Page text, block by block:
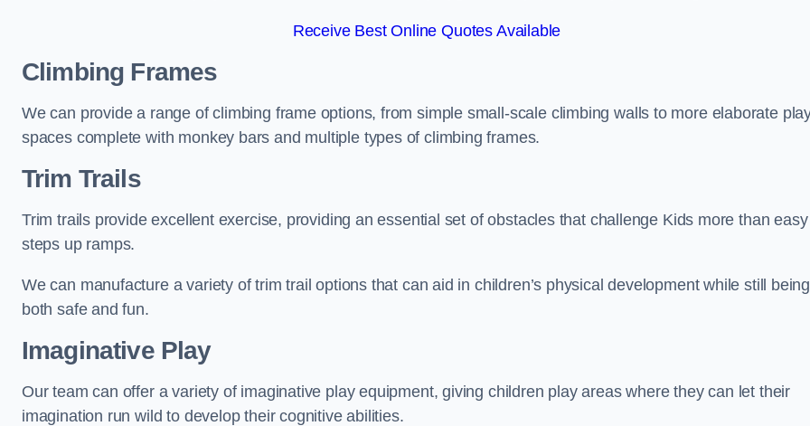
Receive Best Online Quotes Available
Climbing Frames
We can provide a range of climbing frame options, from simple small-scale climbing walls to more elaborate
spaces complete with monkey bars and multiple types of climbing frames.
Trim Trails
Trim trails provide excellent exercise, providing an essential set of obstacles that challenge Kids more than easy
steps up ramps.
We can manufacture a variety of trim trail options that can aid in children’s physical development while still being
both safe and fun.
Imaginative Play
Our team can offer a variety of imaginative play equipment, giving children play areas where they can let their
imagination run wild to develop their cognitive abilities.